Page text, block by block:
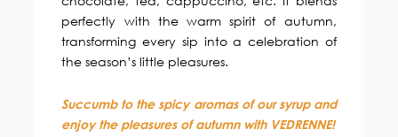
perfectly with the warm spirit of autumn,
transforming every sip into a celebration of
the season’s little pleasures.
Succumb to the spicy aromas of our syrup and
enjoy the pleasures of autumn with VEDRENNE!